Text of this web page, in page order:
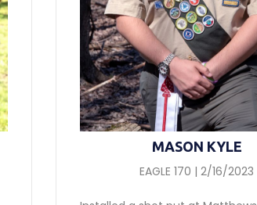
MASON KYLE
EAGLE 170 | 2/16/2023